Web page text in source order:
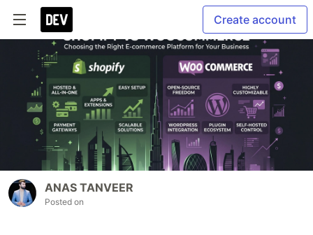
Create account
ANAS TANVEER
Posted on